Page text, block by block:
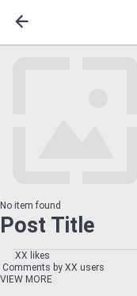
No item found
Post Title
XX likes
Comments by XX users
VIEW MORE